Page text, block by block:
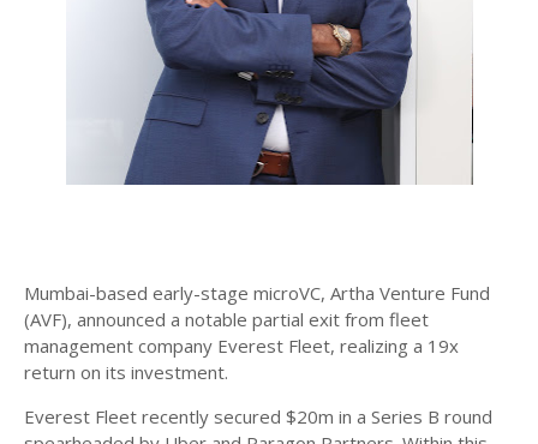
Mumbai-based early-stage microVC, Artha Venture Fund
(AVF), announced a notable partial exit from fleet
management company Everest Fleet, realizing a 19x
return on its investment.
Everest Fleet recently secured $20m in a Series B round